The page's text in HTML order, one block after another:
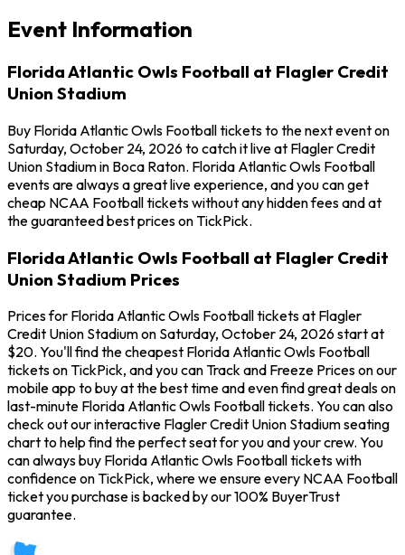
Event Information
Florida Atlantic Owls Football at Flagler Credit
Union Stadium
Buy Florida Atlantic Owls Football tickets to the next event on
Saturday, October 24, 2026 to catch it live at Flagler Credit
Union Stadium in Boca Raton. Florida Atlantic Owls Football
events are always a great live experience, and you can get
cheap NCAA Football tickets without any hidden fees and at
the guaranteed best prices on TickPick.
Florida Atlantic Owls Football at Flagler Credit
Union Stadium Prices
Prices for Florida Atlantic Owls Football tickets at Flagler
Credit Union Stadium on Saturday, October 24, 2026 start at
$20. You'll find the cheapest Florida Atlantic Owls Football
tickets on TickPick, and you can Track and Freeze Prices on our
mobile app to buy at the best time and even find great deals on
last-minute Florida Atlantic Owls Football tickets. You can also
check out our interactive Flagler Credit Union Stadium seating
chart to help find the perfect seat for you and your crew. You
can always buy Florida Atlantic Owls Football tickets with
confidence on TickPick, where we ensure every NCAA Football
ticket you purchase is backed by our 100% BuyerTrust
guarantee.